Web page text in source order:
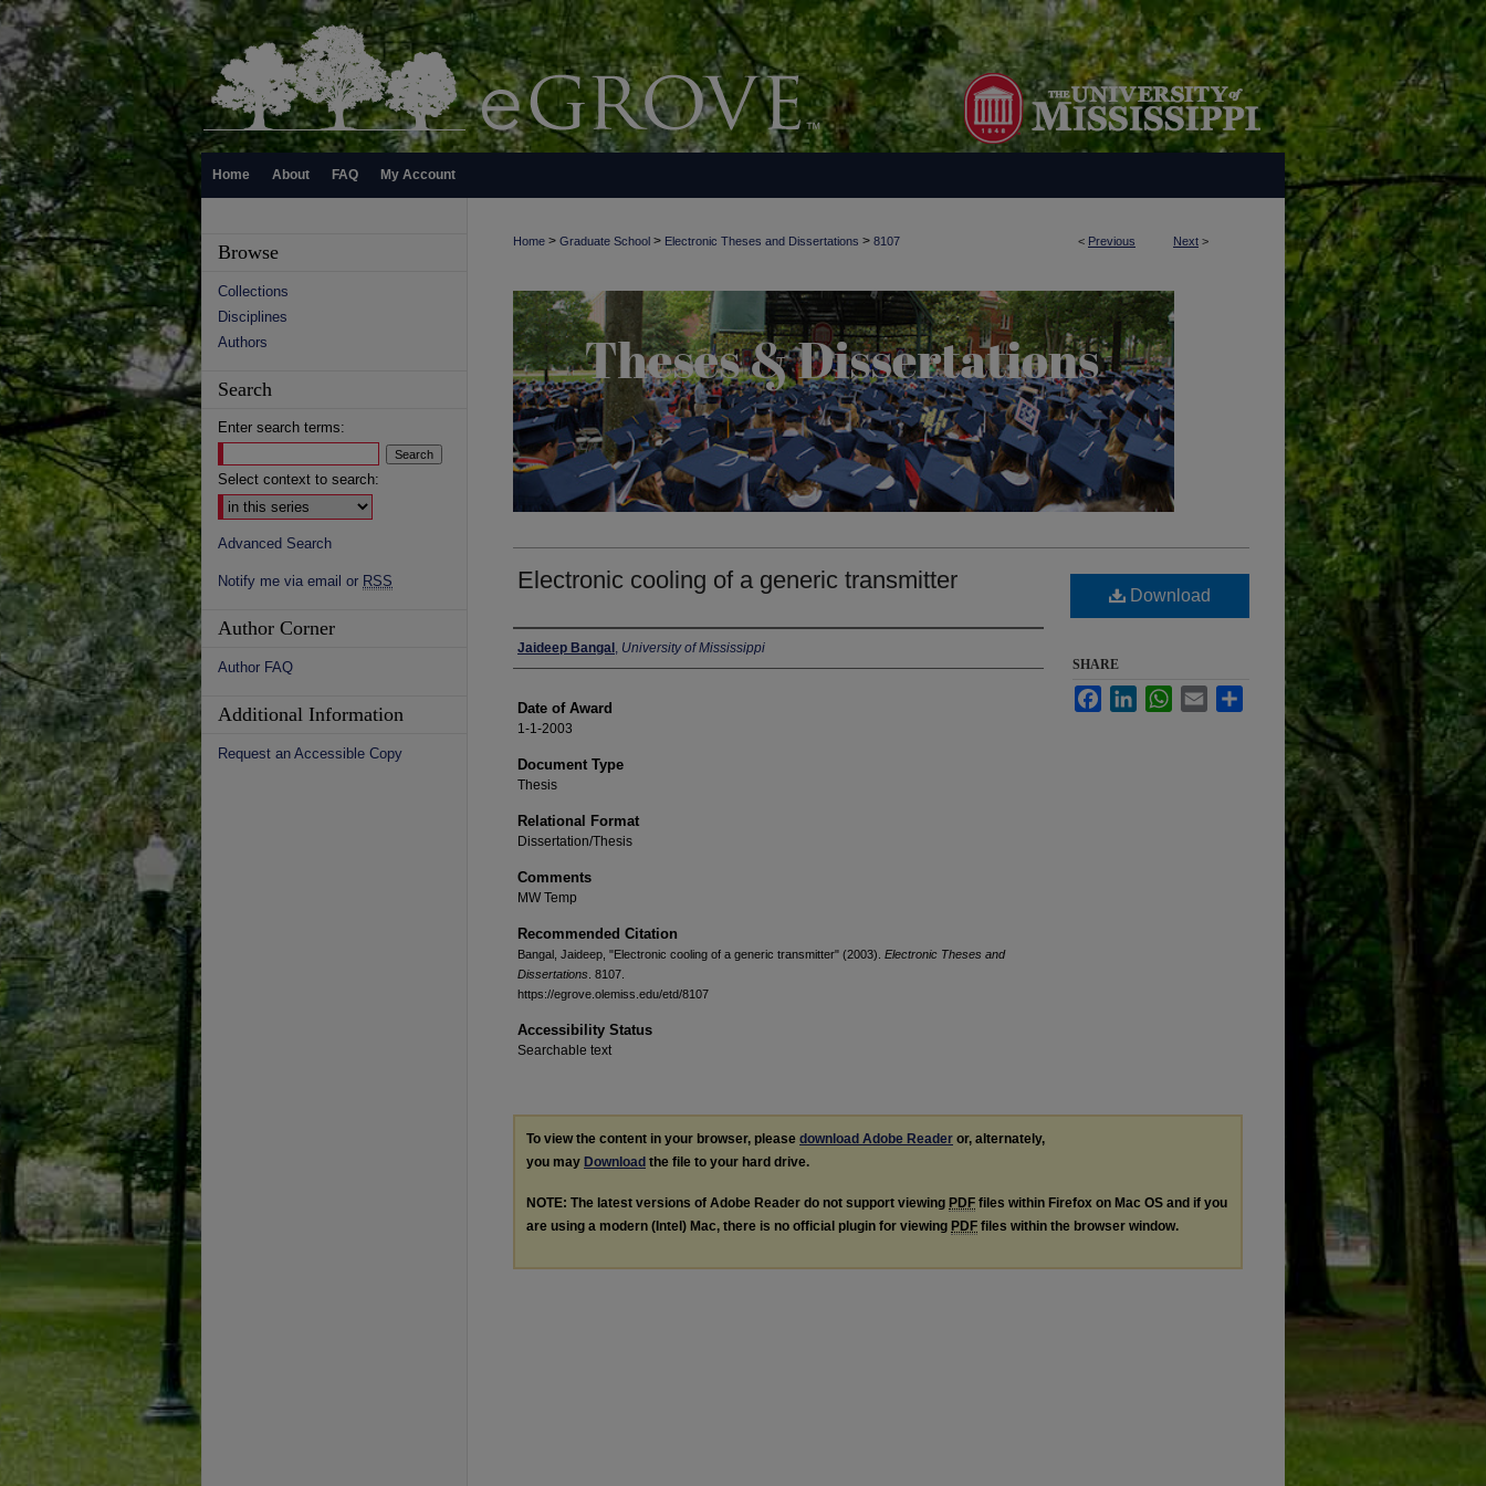
Home About FAQ My Account
< Previous Next >
Home > Graduate School > Electronic Theses and Dissertations > 8107
Electronic cooling of a generic transmitter
Author
Jaideep Bangal , University of Mississippi
Date of Award
1-1-2003
Document Type
Thesis
Relational Format
Dissertation/Thesis
Comments
MW Temp
Recommended Citation
Bangal, Jaideep, "Electronic cooling of a generic transmitter" (2003). Electronic Theses and
Dissertations . 8107.
https://egrove.olemiss.edu/etd/8107
Accessibility Status
Searchable text
Download
SHARE
FacebookLinkedInWhatsApp
Email
To view the content in your browser, please download Adobe Reader or, alternately,
you may Download the file to your hard drive.
NOTE: The latest versions of Adobe Reader do not support viewing PDF files within Firefox on Mac OS and if you
are using a modern (Intel) Mac, there is no official plugin for viewing PDF files within the browser window.
Browse
Collections
Disciplines
Authors
Search
Enter search terms:
Select context to search:
Advanced Search
Notify me via email or RSS
Author Corner
Author FAQ
Additional Information
Request an Accessible Copy